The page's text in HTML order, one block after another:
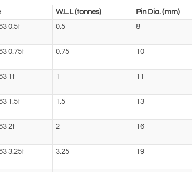
W.L.L (tonnes) Pin Dia. (mm)
0.5t 0.5 8
0.75t 0.75 10
1t 1 11
1.5t 1.5 13
2t 2 16
3.25t 3.25 19